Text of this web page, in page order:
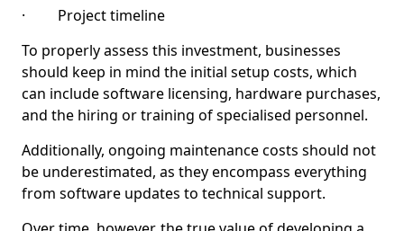
· Project timeline
To properly assess this investment, businesses
should keep in mind the initial setup costs, which
can include software licensing, hardware purchases,
and the hiring or training of specialised personnel.
Additionally, ongoing maintenance costs should not
be underestimated, as they encompass everything
from software updates to technical support.